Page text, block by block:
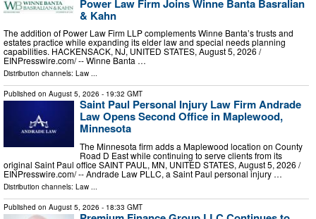
Power Law Firm Joins Winne Banta Basralian
& Kahn
The addition of Power Law Firm LLP complements Winne Banta’s trusts and
estates practice while expanding its elder law and special needs planning
capabilities. HACKENSACK, NJ, UNITED STATES, August 5, 2026 /⁨
EINPresswire.com⁩/ -- Winne Banta …
Distribution channels: Law ...
Published on August 5, 2026 - 19:32 GMT
Saint Paul Personal Injury Law Firm Andrade
Law Opens Second Office in Maplewood,
Minnesota
The Minnesota firm adds a Maplewood location on County
Road D East while continuing to serve clients from its
original Saint Paul office SAINT PAUL, MN, UNITED STATES, August 5, 2026 /⁨
EINPresswire.com⁩/ -- Andrade Law PLLC, a Saint Paul personal injury …
Distribution channels: Law
Published on August 5, 2026 - 18:33 GMT